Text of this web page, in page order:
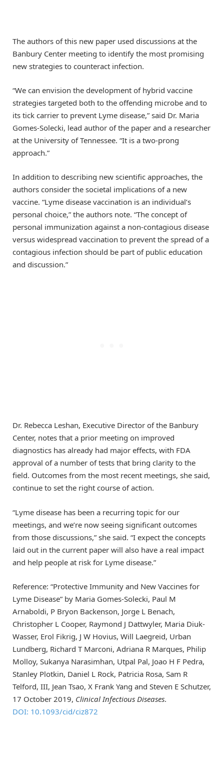
The authors of this new paper used discussions at the
Banbury Center meeting to identify the most promising
new strategies to counteract infection.
“We can envision the development of hybrid vaccine
strategies targeted both to the offending microbe and to
its tick carrier to prevent Lyme disease,” said Dr. Maria
Gomes-Solecki, lead author of the paper and a researcher
at the University of Tennessee. “It is a two-prong
approach.”
In addition to describing new scientific approaches, the
authors consider the societal implications of a new
vaccine. “Lyme disease vaccination is an individual’s
personal choice,” the authors note. “The concept of
personal immunization against a non-contagious disease
versus widespread vaccination to prevent the spread of a
contagious infection should be part of public education
and discussion.”
Dr. Rebecca Leshan, Executive Director of the Banbury
Center, notes that a prior meeting on improved
diagnostics has already had major effects, with FDA
approval of a number of tests that bring clarity to the
field. Outcomes from the most recent meetings, she said,
continue to set the right course of action.
“Lyme disease has been a recurring topic for our
meetings, and we’re now seeing significant outcomes
from those discussions,” she said. “I expect the concepts
laid out in the current paper will also have a real impact
and help people at risk for Lyme disease.”
Reference: “Protective Immunity and New Vaccines for
Lyme Disease” by Maria Gomes-Solecki, Paul M
Arnaboldi, P Bryon Backenson, Jorge L Benach,
Christopher L Cooper, Raymond J Dattwyler, Maria Diuk-
Wasser, Erol Fikrig, J W Hovius, Will Laegreid, Urban
Lundberg, Richard T Marconi, Adriana R Marques, Philip
Molloy, Sukanya Narasimhan, Utpal Pal, Joao H F Pedra,
Stanley Plotkin, Daniel L Rock, Patricia Rosa, Sam R
Telford, III, Jean Tsao, X Frank Yang and Steven E Schutzer,
17 October 2019, Clinical Infectious Diseases.
DOI: 10.1093/cid/ciz872